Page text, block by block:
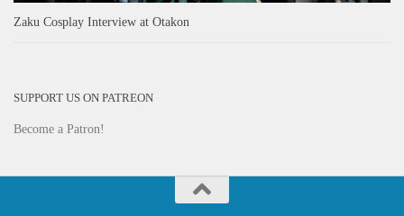
Zaku Cosplay Interview at Otakon
SUPPORT US ON PATREON
Become a Patron!